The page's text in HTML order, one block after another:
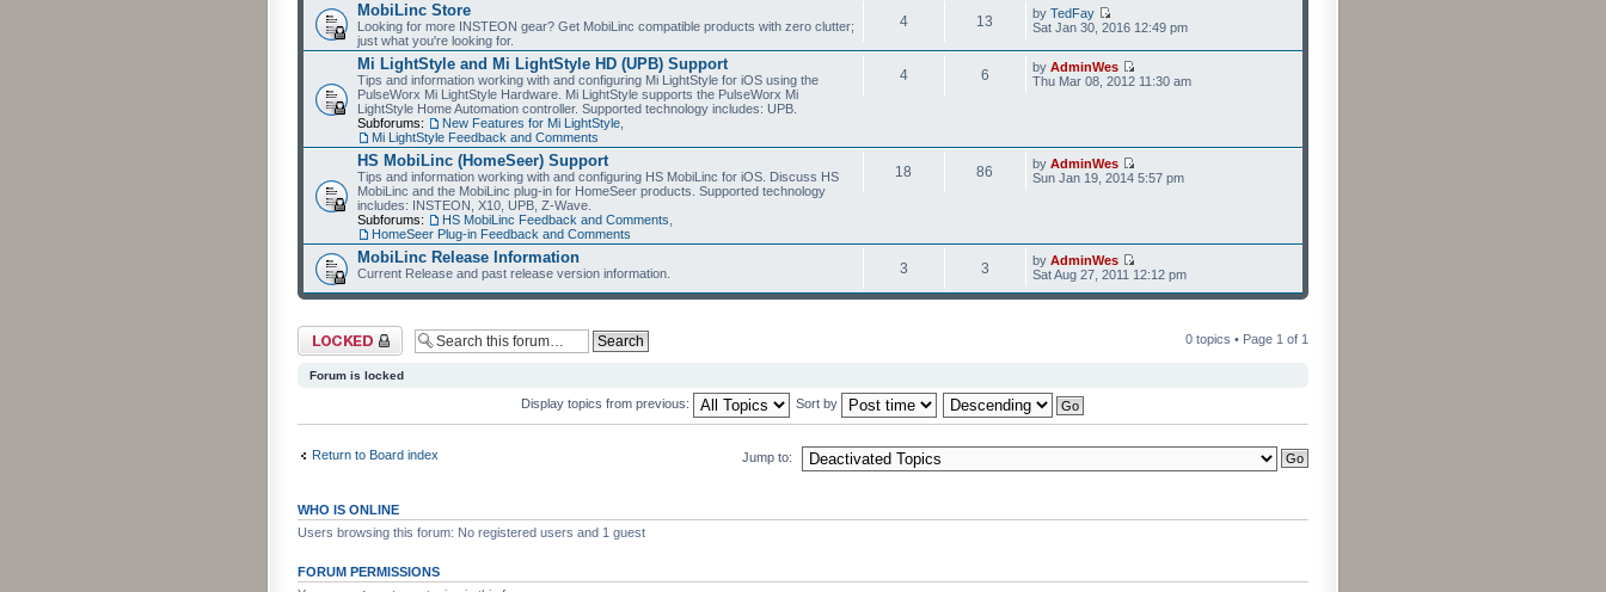
MobiLinc Store
Looking for more INSTEON gear? Get MobiLinc compatible products with zero clutter;
just what you're looking for.
4 13 by TedFay
Sat Jan 30, 2016 12:49 pm
Mi LightStyle and Mi LightStyle HD (UPB) Support
Tips and information working with and configuring Mi LightStyle for iOS using the
PulseWorx Mi LightStyle Hardware. Mi LightStyle supports the PulseWorx Mi
LightStyle Home Automation controller. Supported technology includes: UPB.
Subforums:
New Features for Mi LightStyle
Mi LightStyle Feedback and Comments
4 6 by AdminWes
Thu Mar 08, 2012 11:30 am
HS MobiLinc (HomeSeer) Support
Tips and information working with and configuring HS MobiLinc for iOS. Discuss HS
MobiLinc and the MobiLinc plug-in for HomeSeer products. Supported technology
includes: INSTEON, X10, UPB, Z-Wave.
Subforums:
HS MobiLinc Feedback and Comments
HomeSeer Plug-in Feedback and Comments
18 86 by AdminWes
Sun Jan 19, 2014 5:57 pm
MobiLinc Release Information
Current Release and past release version information. 3 3 by AdminWes
Sat Aug 27, 2011 12:12 pm
Forum locked 0 topics • Page 1 of 1
Forum is locked
Display topics from previous: Sort by
Return to Board index Jump to:
WHO IS ONLINE
Users browsing this forum: No registered users and 1 guest
FORUM PERMISSIONS